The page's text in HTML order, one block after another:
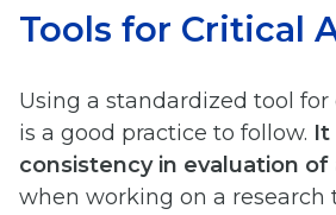
Tools for Critical
Using a standardized tool for
is a good practice to follow. It
consistency in evaluation of
when working on a research